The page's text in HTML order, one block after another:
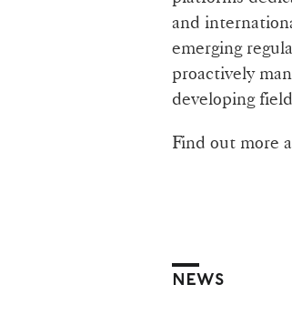
and
emerging
proactively
developing
Find out more
NEWS